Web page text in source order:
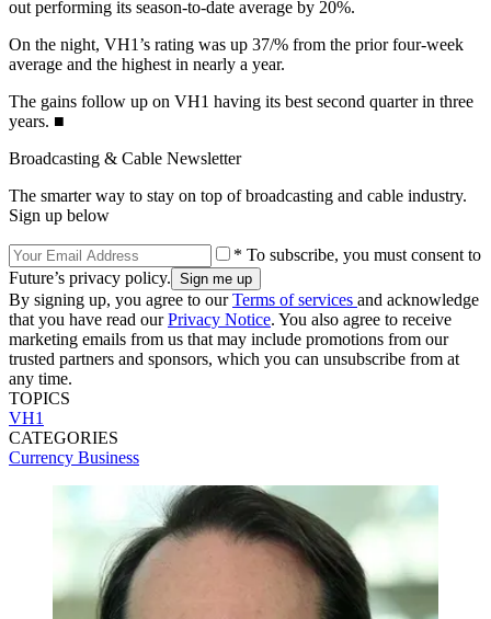
out performing its season-to-date average by 20%.
On the night, VH1’s rating was up 37/% from the prior four-week
average and the highest in nearly a year.
The gains follow up on VH1 having its best second quarter in three
years. ■
Broadcasting & Cable Newsletter
The smarter way to stay on top of broadcasting and cable industry.
Sign up below
* To subscribe, you must consent to
Future’s privacy policy.
By signing up, you agree to ourTerms of services and acknowledge
that you have read ourPrivacy Notice. You also agree to receive
marketing emails from us that may include promotions from our
trusted partners and sponsors, which you can unsubscribe from at
any time.
TOPICS
VH1
CATEGORIES
Currency Business